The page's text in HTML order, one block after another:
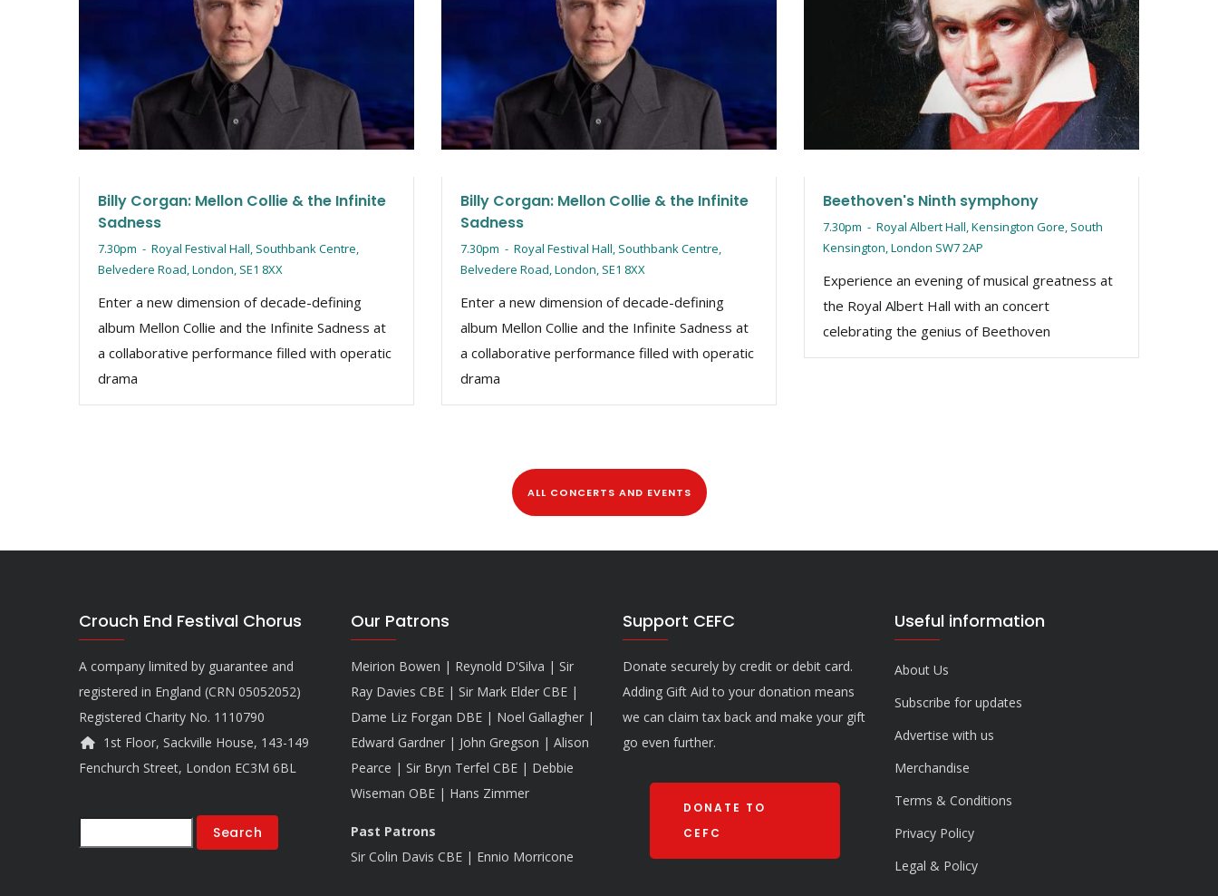
Billy Corgan: Mellon Collie & the Infinite
Sadness
7.30pm - Royal Festival Hall, Southbank Centre,
Belvedere Road, London, SE1 8XX
Enter a new dimension of decade-defining
album Mellon Collie and the Infinite Sadness at
a collaborative performance filled with operatic
drama
Billy Corgan: Mellon Collie & the Infinite
Sadness
7.30pm - Royal Festival Hall, Southbank Centre,
Belvedere Road, London, SE1 8XX
Enter a new dimension of decade-defining
album Mellon Collie and the Infinite Sadness at
a collaborative performance filled with operatic
drama
Beethoven's Ninth symphony
7.30pm - Royal Albert Hall, Kensington Gore, South
Kensington, London SW7 2AP
Experience an evening of musical greatness at
the Royal Albert Hall with an concert
celebrating the genius of Beethoven
ALL CONCERTS AND EVENTS
Crouch End Festival Chorus
A company limited by guarantee and
registered in England (CRN 05052052)
Registered Charity No. 1110790
1st Floor, Sackville House, 143-149
Fenchurch Street, London EC3M 6BL
Our Patrons
Meirion Bowen | Reynold D'Silva | Sir
Ray Davies CBE | Sir Mark Elder CBE |
Dame Liz Forgan DBE | Noel Gallagher |
Edward Gardner | John Gregson | Alison
Pearce | Sir Bryn Terfel CBE | Debbie
Wiseman OBE | Hans Zimmer
Past Patrons
Sir Colin Davis CBE | Ennio Morricone
Support CEFC
Donate securely by credit or debit card.
Adding Gift Aid to your donation means
we can claim tax back and make your gift
go even further.
DONATE TO
CEFC
Useful information
About Us
Subscribe for updates
Advertise with us
Merchandise
Terms & Conditions
Privacy Policy
Legal & Policy